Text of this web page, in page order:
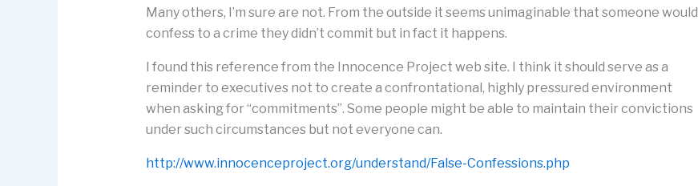
Many others, I’m sure are not. From the outside it seems unimaginable that someone would
confess to a crime they didn’t commit but in fact it happens.
I found this reference from the Innocence Project web site. I think it should serve as a
reminder to executives not to create a confrontational, highly pressured environment
when asking for “commitments”. Some people might be able to maintain their convictions
under such circumstances but not everyone can.
http://www.innocenceproject.org/understand/False-Confessions.php